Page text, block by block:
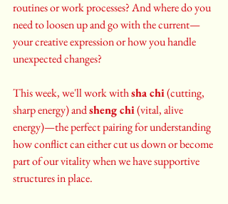
routines or work processes? And where do you
need to loosen up and go with the current—
your creative expression or how you handle
unexpected changes?
This week, we'll work with sha chi (cutting,
sharp energy) and sheng chi (vital, alive
energy)—the perfect pairing for understanding
how conflict can either cut us down or become
part of our vitality when we have supportive
structures in place.